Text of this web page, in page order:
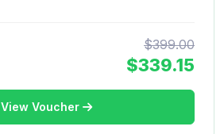
$399.00
$339.15
View Voucher